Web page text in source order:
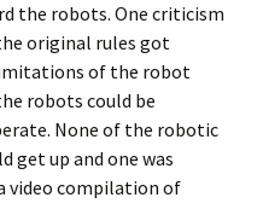
the robots. One criticism
original rules got
of the robot
robots could be
None of the robotic
get up and one was
video compilation of